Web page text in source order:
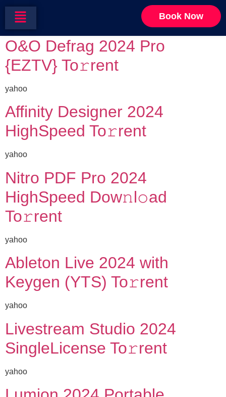
Book Now
Category: Security
O&O Defrag 2024 Pro
{EZTV} To𝚛rent
yahoo
Affinity Designer 2024
HighSpeed To𝚛rent
yahoo
Nitro PDF Pro 2024
HighSpeed Dow𝚗l𝚘ad
To𝚛rent
yahoo
Ableton Live 2024 with
Keygen (YTS) To𝚛rent
yahoo
Livestream Studio 2024
SingleLicense To𝚛rent
yahoo